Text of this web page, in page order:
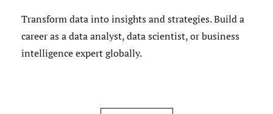
Transform data into insights and strategies. Build a
career as a data analyst, data scientist, or business
intelligence expert globally.